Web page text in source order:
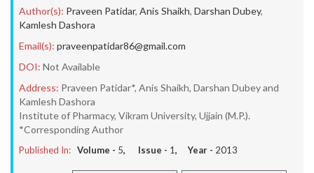
Author(s): Praveen Patidar, Anis Shaikh, Darshan Dubey,
Kamlesh Dashora
Email(s): praveenpatidar86@gmail.com
DOI: Not Available
Address: Praveen Patidar*, Anis Shaikh, Darshan Dubey and
Kamlesh Dashora
Institute of Pharmacy, Vikram University, Ujjain (M.P.).
*Corresponding Author
Published In: Volume - 5, Issue - 1, Year - 2013